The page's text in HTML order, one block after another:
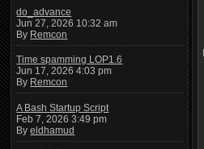
do_advance
Jun 27, 2026 10:32 am
By Remcon
Time spamming LOP1.6
Jun 17, 2026 4:03 pm
By Remcon
A Bash Startup Script
Feb 7, 2026 3:49 pm
Byeldhamud